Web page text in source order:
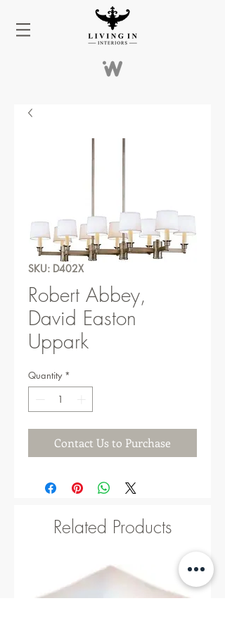
SKU: D402X
Robert Abbey,
David Easton
Uppark
Quantity *
Contact Us to Purchase
Related Products